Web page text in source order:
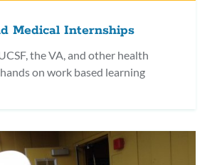
Medical Internships
the VA, and other health
on work based learning